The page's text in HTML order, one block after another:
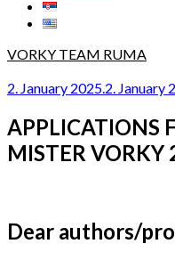
VORKY TEAM RUMA
2. January 2025.2. January
APPLICATIONS
MISTER VORKY
Dear authors/